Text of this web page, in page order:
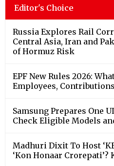
Editor's Choice
Russia Explores Rail
Central Asia, Iran and
of Hormuz Risk
EPF New Rules 2026:
Employees,
Samsung Prepares One
Check Eligible Models
Madhuri Dixit To Host
‘Kon Honaar Crorepati’?